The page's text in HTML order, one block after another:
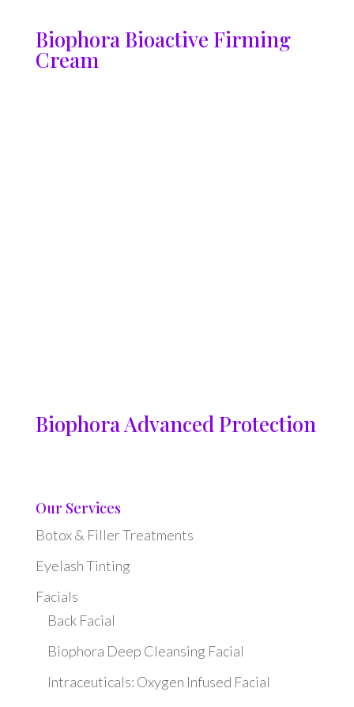
Biophora Bioactive Firming
Cream
Biophora Advanced Protection
Our Services
Botox & Filler Treatments
Eyelash Tinting
Facials
Back Facial
Biophora Deep Cleansing Facial
Intraceuticals: Oxygen Infused Facial